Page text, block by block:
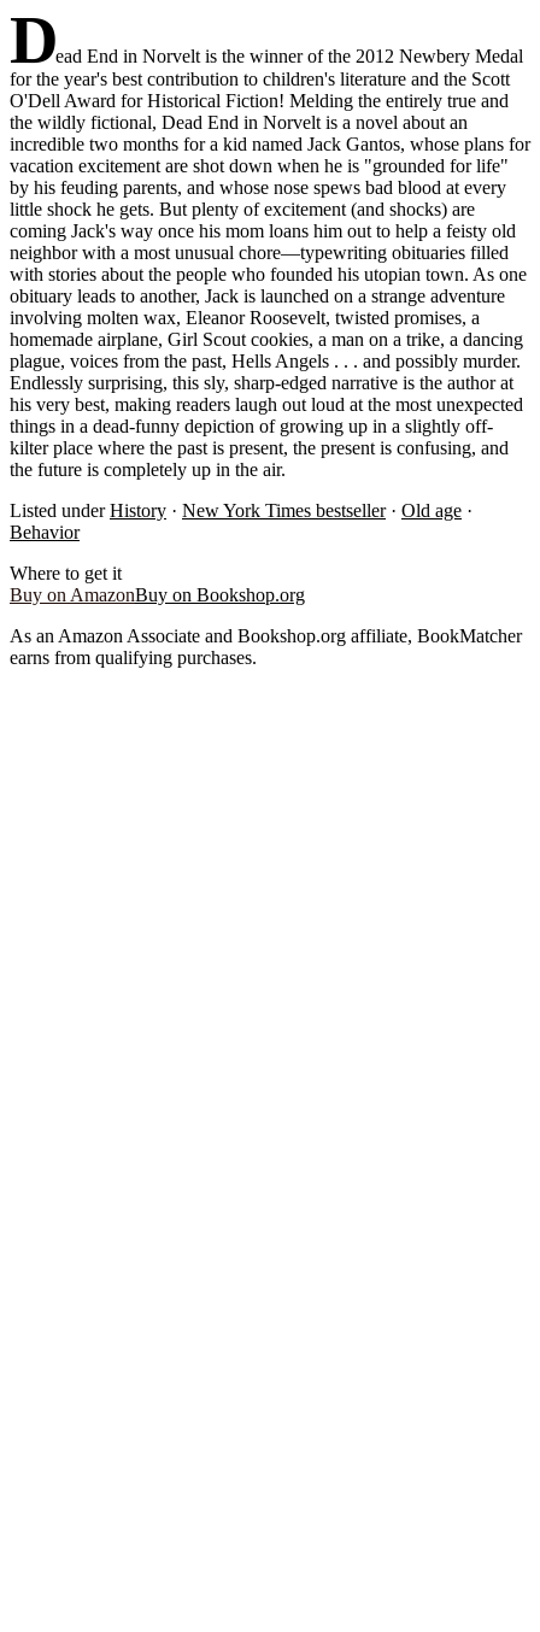
Dead End in Norvelt is the winner of the 2012 Newbery Medal
for the year's best contribution to children's literature and the Scott
O'Dell Award for Historical Fiction! Melding the entirely true and
the wildly fictional, Dead End in Norvelt is a novel about an
incredible two months for a kid named Jack Gantos, whose plans for
vacation excitement are shot down when he is "grounded for life"
by his feuding parents, and whose nose spews bad blood at every
little shock he gets. But plenty of excitement (and shocks) are
coming Jack's way once his mom loans him out to help a feisty old
neighbor with a most unusual chore―typewriting obituaries filled
with stories about the people who founded his utopian town. As one
obituary leads to another, Jack is launched on a strange adventure
involving molten wax, Eleanor Roosevelt, twisted promises, a
homemade airplane, Girl Scout cookies, a man on a trike, a dancing
plague, voices from the past, Hells Angels . . . and possibly murder.
Endlessly surprising, this sly, sharp-edged narrative is the author at
his very best, making readers laugh out loud at the most unexpected
things in a dead-funny depiction of growing up in a slightly off-
kilter place where the past is present, the present is confusing, and
the future is completely up in the air.
Listed under History · New York Times bestseller· Old age ·
Behavior
Where to get it
Buy on AmazonBuy on Bookshop.org
As an Amazon Associate and Bookshop.org affiliate, BookMatcher
earns from qualifying purchases.